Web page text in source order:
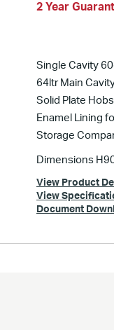
2 Year
Single Cavity
64ltr Main
Solid Plate Hobs
Enamel Lining
Storage
Dimensions
View Product
View
Document